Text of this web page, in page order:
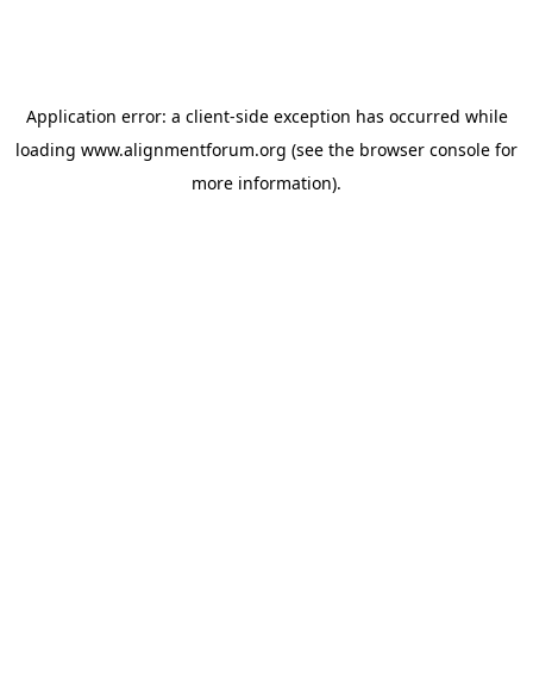
Application error: a client-side exception has occurred while
loading www.alignmentforum.org (see the browser console for
more information).